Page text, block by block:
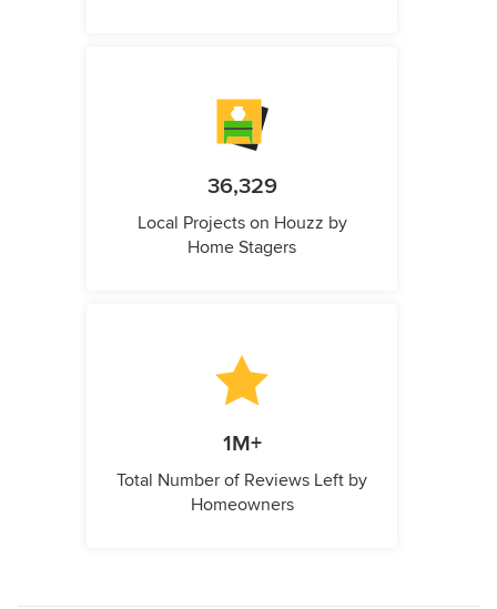
36,329
Local Projects on Houzz by
Home Stagers
1M+
Total Number of Reviews Left by
Homeowners